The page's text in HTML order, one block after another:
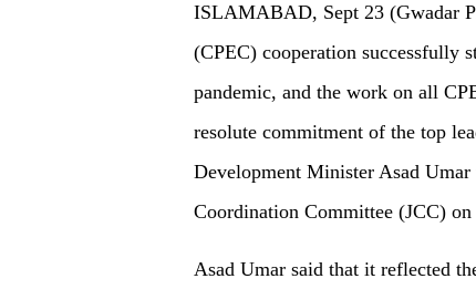
ISLAMABAD, Sept 23 (Gwadar
(CPEC) cooperation successfully
pandemic, and the work on all
resolute commitment of the top
Development Minister Asad
Coordination Committee (JCC) on
Asad Umar said that it reflected